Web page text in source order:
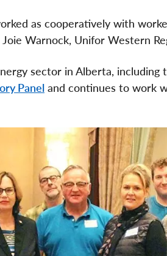
as cooperatively with
Warnock, Unifor Western
sector in Alberta, including
Panel and continues to work